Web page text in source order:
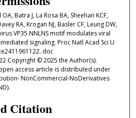
Batra J, La Rosa BA, Sheehan KCF,
RA, Krogan NJ, Basler CF, Leung DW,
VP35 NNLNS motif modulates viral
signaling. Proc Natl Acad Sci U
doi:
Copyright © 2025 the Author(s).
access article is distributed under
NonCommercial-NoDerivatives
Citation